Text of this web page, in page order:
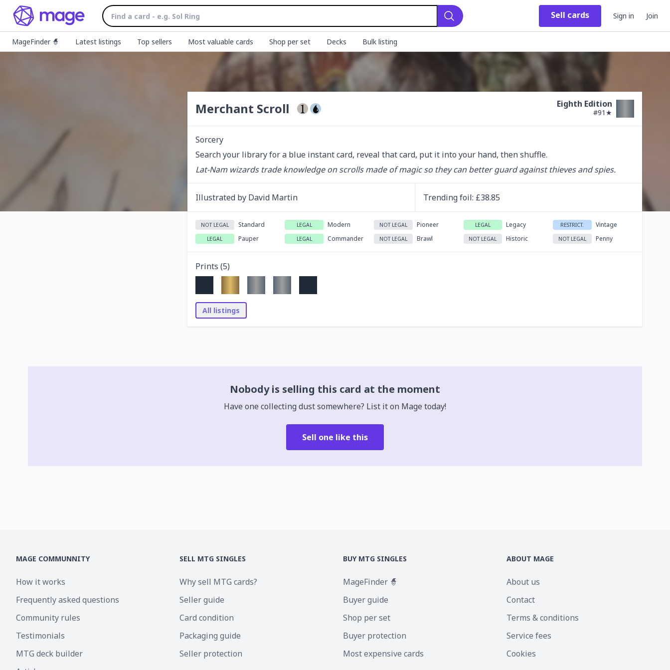
Search
Sell cards Sign in Join
MageFinder 🧙 Latest listings Top sellers Most valuable cards Shop per set Decks Bulk listing
Merchant Scroll Eighth Edition
#91★
Sorcery
Search your library for a blue instant card, reveal that card, put it into your hand, then shuffle.
Lat-Nam wizards trade knowledge on scrolls made of magic so they can better guard against thieves and spies.
Illustrated by David Martin Trendingfoil: £38.85
NOT LEGAL Standard LEGAL Modern NOT LEGAL Pioneer LEGAL Legacy RESTRICT. Vintage
LEGAL Pauper LEGAL Commander NOT LEGAL Brawl NOT LEGAL Historic NOT LEGAL Penny
Prints (5)
All listings
Nobody is selling this card at the moment
Have one collecting dust somewhere? List it on Mage today!
Sell one like this
MAGE COMMUNNITY
How it works
Frequently asked questions
Community rules
Testimonials
MTG deck builder
SELL MTG SINGLES
Why sell MTG cards?
Seller guide
Card condition
Packaging guide
Seller protection
BUY MTG SINGLES
MageFinder 🧙
Buyer guide
Shop per set
Buyer protection
Most expensive cards
ABOUT MAGE
About us
Contact
Terms & conditions
Service fees
Cookies